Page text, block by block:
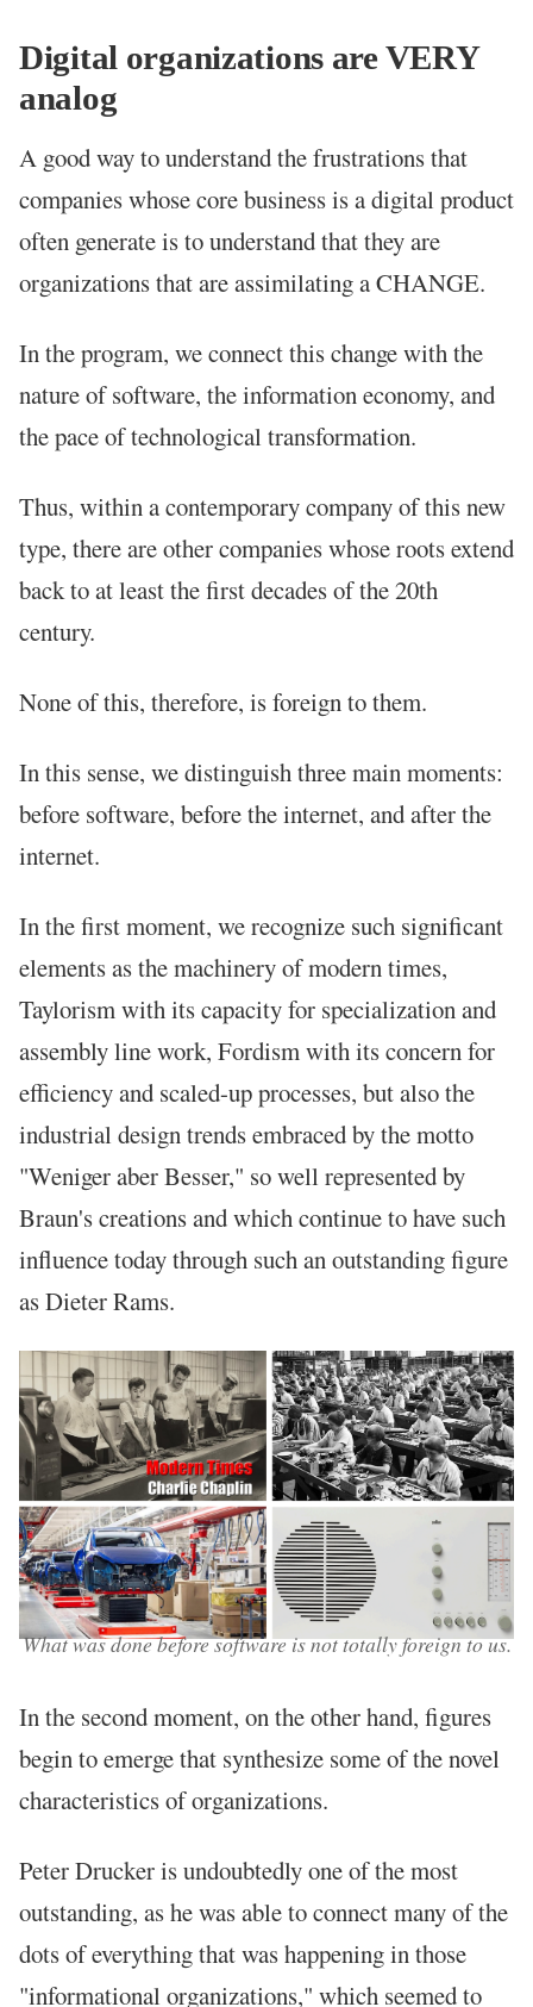
Digital organizations are VERY
analog
A good way to understand the frustrations that
companies whose core business is a digital product
often generate is to understand that they are
organizations that are assimilating a CHANGE.
In the program, we connect this change with the
nature of software, the information economy, and
the pace of technological transformation.
Thus, within a contemporary company of this new
type, there are other companies whose roots extend
back to at least the first decades of the 20th
century.
None of this, therefore, is foreign to them.
In this sense, we distinguish three main moments:
before software, before the internet, and after the
internet.
In the first moment, we recognize such significant
elements as the machinery of modern times,
Taylorism with its capacity for specialization and
assembly line work, Fordism with its concern for
efficiency and scaled-up processes, but also the
industrial design trends embraced by the motto
"Weniger aber Besser," so well represented by
Braun's creations and which continue to have such
influence today through such an outstanding figure
as Dieter Rams.
What was done before software is not totally foreign to us.
In the second moment, on the other hand, figures
begin to emerge that synthesize some of the novel
characteristics of organizations.
Peter Drucker is undoubtedly one of the most
outstanding, as he was able to connect many of the
dots of everything that was happening in those
"informational organizations," which seemed to